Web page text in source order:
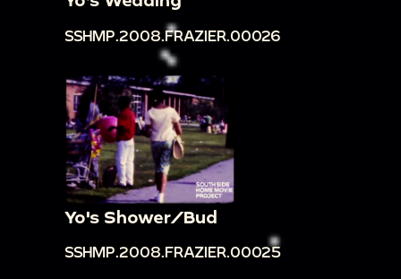
Lynette Frazier in sunglasses walks in
front of framed art works outdoors
00:12:34Woman and man at outdoor
shopping area
00:12:44Woman in blue necklace in parking lot
00:12:49Lynette Frazier and others shop at
outdoor art stalls
00:13:22
Four young women talk, wave, dance
in a circle in front yard on residential street
SSHMP.2008.FRAZIER.00026
Yo's Shower/Bud
SSHMP.2008.FRAZIER.00025